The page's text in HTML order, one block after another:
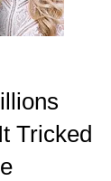
Tricked